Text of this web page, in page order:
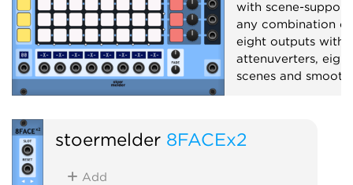
with scene-
any combination
eight outputs with
attenuverters,
scenes and
stoermelder 8FACEx2
Add